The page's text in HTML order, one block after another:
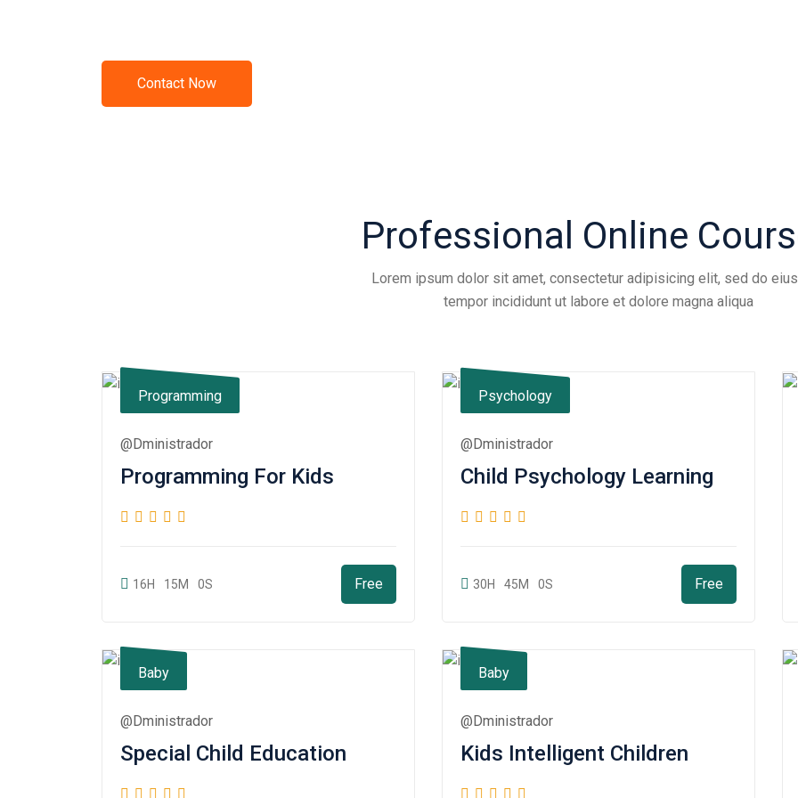
Contact Now
Professional Online
Lorem ipsum dolor sit amet, consectetur adipisicing elit, sed do
tempor incididunt ut labore et dolore magna aliqua
Programming
@dministrador
Programming For Kids
16H 15M 0S Free
Psychology
@dministrador
Child Psychology Learning
30H 45M 0S Free
Baby
@dministrador
Special Child Education
Baby
@dministrador
Kids Intelligent Children